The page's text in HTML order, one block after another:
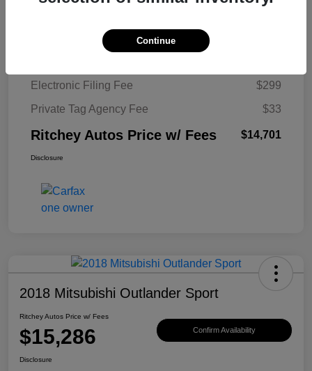
$1,520
Ritchey Autos Price
Electronic Filing Fee
$299
Private Tag Agency Fee
$33
Ritchey Autos Price w/ Fees $14,701
Disclosure
2018 Mitsubishi Outlander Sport
Ritchey Autos Price w/ Fees
$15,286 Confirm Availability
Disclosure
Continue